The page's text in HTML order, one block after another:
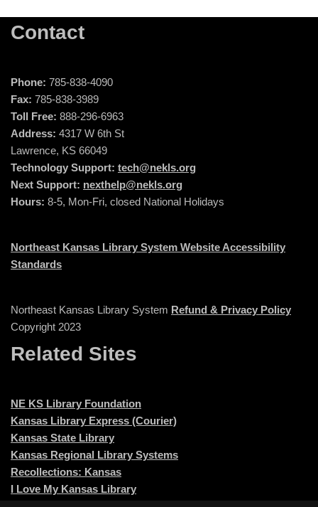
Contact
Phone: 785-838-4090
Fax: 785-838-3989
Toll Free: 888-296-6963
Address: 4317 W 6th St
Lawrence, KS 66049
Technology Support: tech@nekls.org
Next Support: nexthelp@nekls.org
Hours: 8-5, Mon-Fri, closed National Holidays
Northeast Kansas Library System Website Accessibility
Standards
Northeast Kansas Library System Refund & Privacy Policy
Copyright 2023
Related Sites
NE KS Library Foundation
Kansas Library Express (Courier)
Kansas State Library
Kansas Regional Library Systems
Recollections: Kansas
I Love My Kansas Library